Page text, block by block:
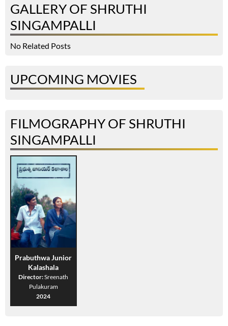
GALLERY OF SHRUTHI
SINGAMPALLI
No Related Posts
UPCOMING MOVIES
FILMOGRAPHY OF SHRUTHI
SINGAMPALLI
Prabuthwa Junior
Kalashala
Director:Sreenath
Pulakuram
2024